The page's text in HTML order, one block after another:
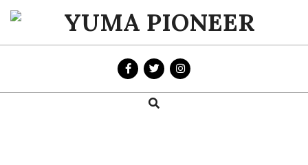
Skip
content
YUMA
PIONEER
Search